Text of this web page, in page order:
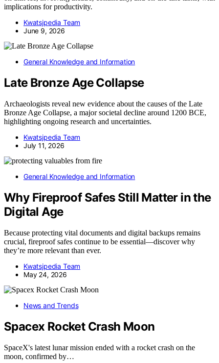
implications for productivity.
Kwatsjpedia Team
June 9, 2026
General Knowledge and Information
Late Bronze Age Collapse
Archaeologists reveal new evidence about the causes of the Late
Bronze Age Collapse, a major societal decline around 1200 BCE,
highlighting ongoing research and uncertainties.
Kwatsjpedia Team
July 11, 2026
General Knowledge and Information
Why Fireproof Safes Still Matter in the
Digital Age
Because protecting vital documents and digital backups remains
crucial, fireproof safes continue to be essential—discover why
they’re more relevant than ever.
Kwatsjpedia Team
May 24, 2026
News and Trends
Spacex Rocket Crash Moon
SpaceX's latest lunar mission ended with a rocket crash on the
moon, confirmed by…